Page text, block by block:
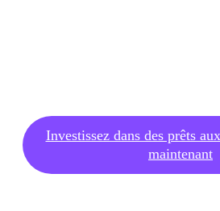
Investissez dans des prêts
maintenant